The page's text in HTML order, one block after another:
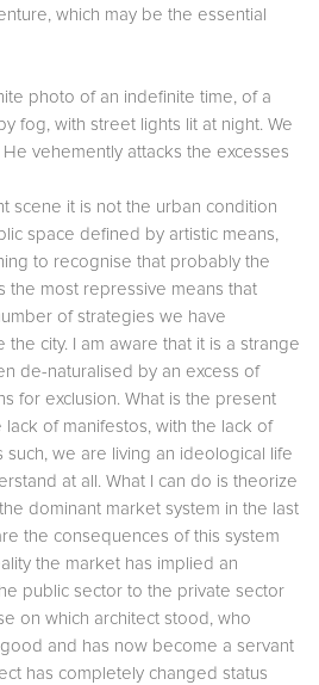
which may be the essential
photo of an indefinite time, of a
fog, with street lights lit at night. We
vehemently attacks the excesses
scene it is not the urban condition
space defined by artistic means,
to recognise that probably the
the most repressive means that
of strategies we have
city. I am aware that it is a strange
de-naturalised by an excess of
for exclusion. What is the present
lack of manifestos, with the lack of
such, we are living an ideological life
at all. What I can do is theorize
dominant market system in the last
the consequences of this system
the market has implied an
public sector to the private sector
on which architect stood, who
and has now become a servant
has completely changed status